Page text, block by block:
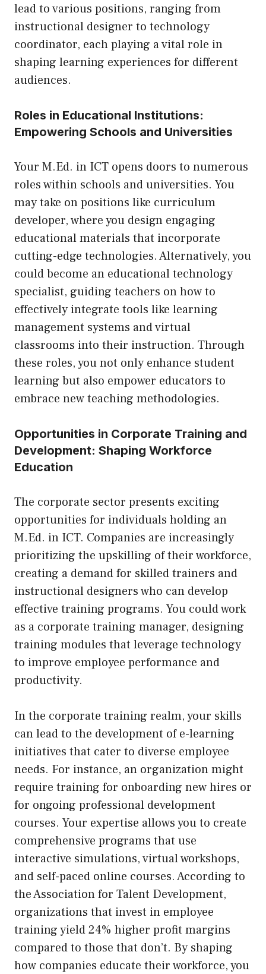
lead to various positions, ranging from
instructional designer to technology
coordinator, each playing a vital role in
shaping learning experiences for different
audiences.
Roles in Educational Institutions:
Empowering Schools and Universities
Your M.Ed. in ICT opens doors to numerous
roles within schools and universities. You
may take on positions like curriculum
developer, where you design engaging
educational materials that incorporate
cutting-edge technologies. Alternatively, you
could become an educational technology
specialist, guiding teachers on how to
effectively integrate tools like learning
management systems and virtual
classrooms into their instruction. Through
these roles, you not only enhance student
learning but also empower educators to
embrace new teaching methodologies.
Opportunities in Corporate Training and
Development: Shaping Workforce
Education
The corporate sector presents exciting
opportunities for individuals holding an
M.Ed. in ICT. Companies are increasingly
prioritizing the upskilling of their workforce,
creating a demand for skilled trainers and
instructional designers who can develop
effective training programs. You could work
as a corporate training manager, designing
training modules that leverage technology
to improve employee performance and
productivity.
In the corporate training realm, your skills
can lead to the development of e-learning
initiatives that cater to diverse employee
needs. For instance, an organization might
require training for onboarding new hires or
for ongoing professional development
courses. Your expertise allows you to create
comprehensive programs that use
interactive simulations, virtual workshops,
and self-paced online courses. According to
the Association for Talent Development,
organizations that invest in employee
training yield 24% higher profit margins
compared to those that don’t. By shaping
how companies educate their workforce, you